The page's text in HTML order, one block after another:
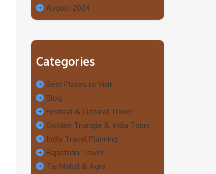
August 2024
Categories
Best Places to Visit
Blog
Festival & Cultural Travel
Golden Triangle & India Tours
India Travel Planning
Rajasthan Travel
Taj Mahal & Agra